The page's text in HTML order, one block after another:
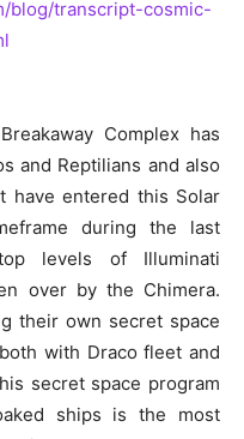
blog/transcript-cosmic-
Complex has
and Reptilians and also
have entered this Solar
during the last
levels of Illuminati
over by the Chimera.
their own secret space
with Draco fleet and
secret space program
ships is the most